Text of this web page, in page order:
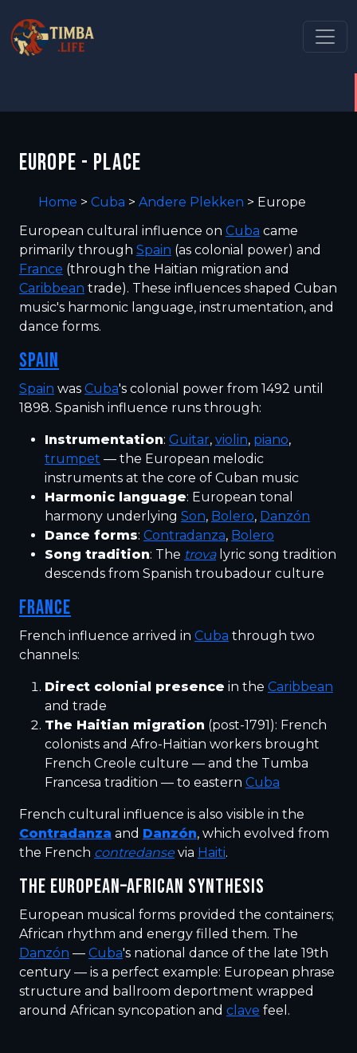
EUROPE - PLACE
Home > Cuba > Andere Plekken > Europe
European cultural influence on Cuba came
primarily through Spain (as colonial power) and
France (through the Haitian migration and
Caribbean trade). These influences shaped Cuban
music's harmonic language, instrumentation, and
dance forms.
SPAIN
Spain was Cuba's colonial power from 1492 until
1898. Spanish influence runs through:
Instrumentation: Guitar, violin, piano,
trumpet — the European melodic
instruments at the core of Cuban music
Harmonic language: European tonal
harmony underlying Son, Bolero, Danzón
Dance forms: Contradanza, Bolero
Song tradition: The trovalyric song tradition
descends from Spanish troubadour culture
FRANCE
French influence arrived in Cuba through two
channels:
Direct colonial presence in the Caribbean
and trade
The Haitian migration (post-1791): French
colonists and Afro-Haitian workers brought
French Creole culture — and the Tumba
Francesa tradition — to eastern Cuba
French cultural influence is also visible in the
Contradanza and Danzón, which evolved from
the French contredansevia Haiti.
THE EUROPEAN–AFRICAN SYNTHESIS
European musical forms provided the containers;
African rhythm and energy filled them. The
Danzón — Cuba's national dance of the late 19th
century — is a perfect example: European phrase
structure and ballroom deportment wrapped
around African syncopation and clave feel.